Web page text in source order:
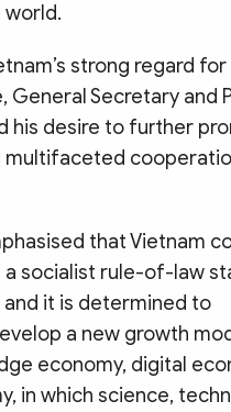
world.
strong regard
General Secretary and
his desire to further
multifaceted
that Vietnam
socialist rule-of-law
it is determined to
a new growth
economy, digital
in which science,